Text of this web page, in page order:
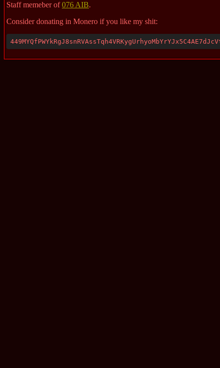
Staff memeber of076 AIB.
Consider donating in Monero if you like my shit: